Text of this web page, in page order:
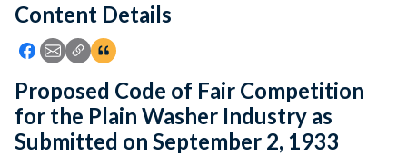
Feedback
Content Details
Icon: Share using Facebook
Icon: Share using Email
Icon: Copy Link URL
Icon:View Citations
Proposed Code of Fair Competition
for the Plain Washer Industry as
Submitted on September 2, 1933